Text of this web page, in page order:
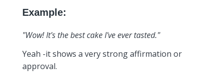
Example:
"Wow! It's the best cake I've ever tasted."
Yeah -it shows a very strong affirmation or
approval.